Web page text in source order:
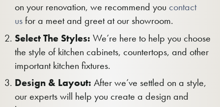
on your renovation, we recommend you contact
usfor a meet and greet at our showroom.
Select The Styles: We’re here to help you choose
the style of kitchen cabinets, countertops, and other
important kitchen fixtures.
Design & Layout: After we’ve settled on a style,
our experts will help you create a design and